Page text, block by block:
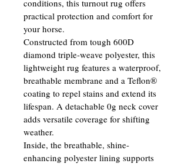
conditions, this turnout rug offers
practical protection and comfort for
your horse.
Constructed from tough 600D
diamond triple-weave polyester, this
lightweight rug features a waterproof,
breathable membrane and a Teflon®
coating to repel stains and extend its
lifespan. A detachable 0g neck cover
adds versatile coverage for shifting
weather.
Inside, the breathable, shine-
enhancing polyester lining supports